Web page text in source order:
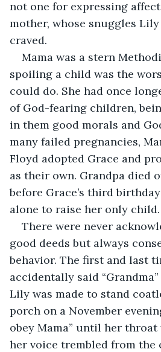
not one for expressing
mother, whose snuggles
craved.
Mama was a stern
spoiling a child was the
could do. She had once
of God-fearing children,
in them good morals and
many failed pregnancies,
Floyd adopted Grace and
as their own. Grandpa died
before Grace’s third
alone to raise her only child.
There were never
good deeds but always
behavior. The first and last
accidentally said “Grandma”
Lily was made to stand
porch on a November
obey Mama” until her
her voice trembled from the